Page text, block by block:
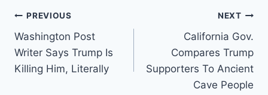
Post
navigation
PREVIOUS
Washington Post
Writer Says Trump Is
Killing Him, Literally
NEXT
California Gov.
Compares Trump
Supporters To Ancient
Cave People